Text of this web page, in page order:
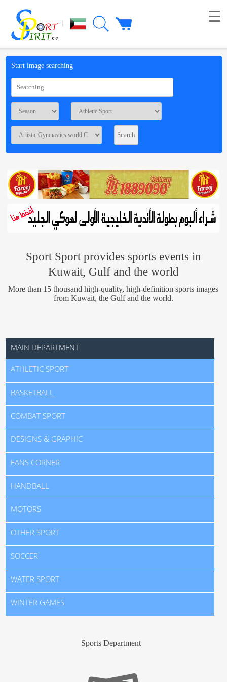
|
Live
broadcast
Summaries
Workshop
Contact
☰
Start image searching
Sport Sport provides sports events in
Kuwait, Gulf and the world
More than 15 thousand high-quality, high-definition sports images
from Kuwait, the Gulf and the world.
MAIN DEPARTMENT
ATHLETIC SPORT
BASKETBALL
COMBAT SPORT
DESIGNS & GRAPHIC
FANS CORNER
HANDBALL
MOTORS
OTHER SPORT
SOCCER
WATER SPORT
WINTER GAMES
Sports Department